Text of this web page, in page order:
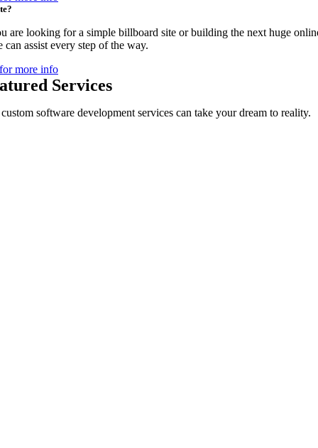
are looking for a simple billboard site or building the next huge
can assist every step of the way.
more info
Services
software development services can take your dream to reality.